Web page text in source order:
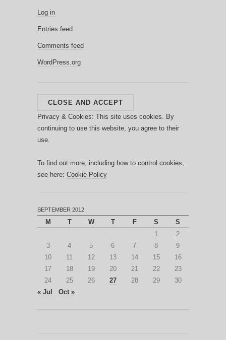
Log in
Entries feed
Comments feed
WordPress.org
Privacy & Cookies: This site uses cookies. By
continuing to use this website, you agree to their
use.
To find out more, including how to control cookies,
see here: Cookie Policy
SEPTEMBER 2012
M T W T F S
S
1
2
3
4 5 6 7 8
9
10
11 12 13 14 15
16
17
18 19 20 21 22
23
24
25 26 27 28 29
30
« Jul
Oct »